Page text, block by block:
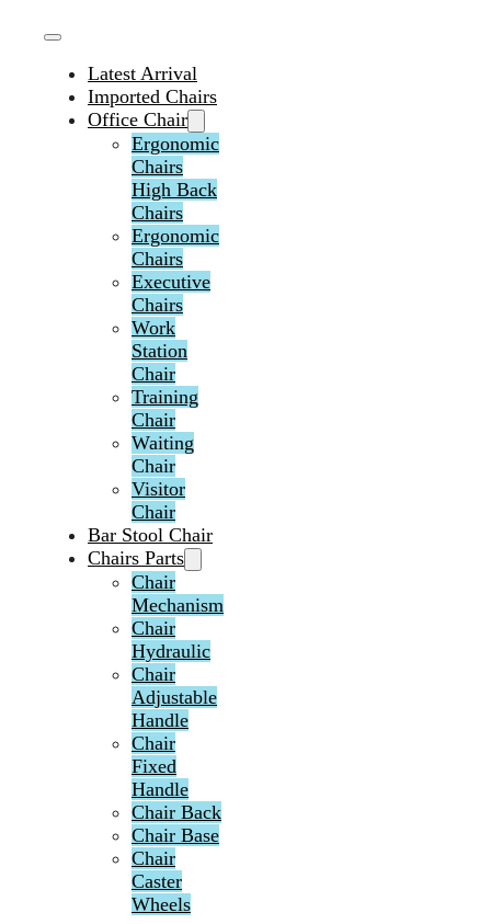
Latest Arrival
Imported Chairs
Office Chair
Ergonomic
Chairs
High Back
Chairs
Ergonomic
Chairs
Executive
Chairs
Work
Station
Chair
Training
Chair
Waiting
Chair
Visitor
Chair
Bar Stool Chair
Chairs Parts
Chair
Mechanism
Chair
Hydraulic
Chair
Adjustable
Handle
Chair
Fixed
Handle
Chair Back
Chair Base
Chair
Caster
Wheels